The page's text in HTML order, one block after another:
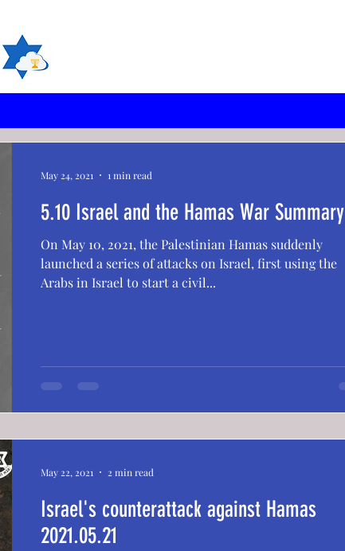
5.10 Israel and the Hamas War Summary
On May 10, 2021, the Palestinian Hamas suddenly
launched a series of attacks on Israel, first using the
Arabs in Israel to start a civil...
May 24, 2021 1 min read
Israel's counterattack against Hamas
2021.05.21
May 22, 2021 2 min read